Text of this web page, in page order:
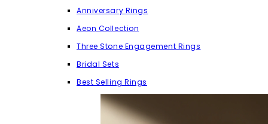
Anniversary Rings
Aeon Collection
Three Stone Engagement Rings
Bridal Sets
Best Selling Rings